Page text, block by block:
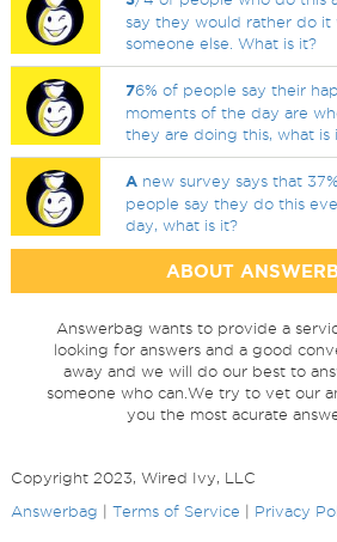
say they would rather do it
someone else. What is it?
76% of people say their
moments of the day are
they are doing this, what is
A new survey says that
people say they do this
day, what is it?
ABOUT
Answerbag wants to provide a
looking for answers and a good
away and we will do our best to
someone who can.We try to vet our
you the most acurate
Copyright 2023, Wired Ivy, LLC
Answerbag
Terms of Service Privacy